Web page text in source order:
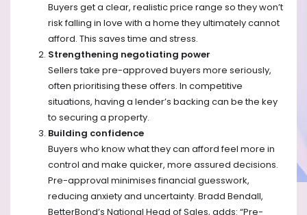
Buyers get a clear, realistic price range so they won’t
risk falling in love with a home they ultimately cannot
afford. This saves time and stress.
Strengthening negotiating power
Sellers take pre-approved buyers more seriously,
often prioritising these offers. In competitive
situations, having a lender’s backing can be the key
to securing a property.
Building confidence
Buyers who know what they can afford feel more in
control and make quicker, more assured decisions.
Pre-approval minimises financial guesswork,
reducing anxiety and uncertainty. Bradd Bendall,
BetterBond’s National Head of Sales, adds: “Pre-